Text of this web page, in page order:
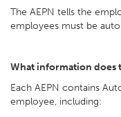
The AEPN tells the
employees must be
What information does
Each AEPN contains
employee, including: